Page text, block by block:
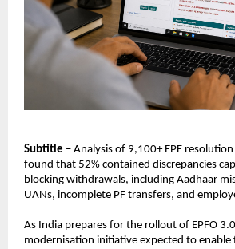
Subtitle – Analysis of 9,100+ EPF resolution
found that 52% contained discrepancies
blocking withdrawals, including Aadhaar
UANs, incomplete PF transfers, and
As India prepares for the rollout of EPFO
modernisation initiative expected to